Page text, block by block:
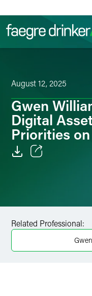
August 12, 2025
Gwen
Digital
Priorities
Twitter
Related Professional: